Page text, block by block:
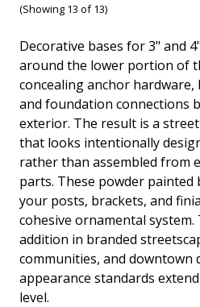
(Showing 13 of 13)
Decorative bases for 3" and
around the lower portion of
concealing anchor hardware,
and foundation connections
exterior. The result is a
that looks intentionally
rather than assembled from
parts. These powder painted
your posts, brackets, and
cohesive ornamental
addition in branded
communities, and downtown
appearance standards
level.